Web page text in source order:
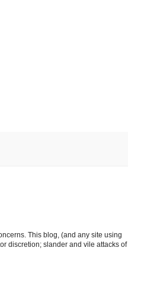
This blog, (and any site using
discretion; slander and vile attacks of